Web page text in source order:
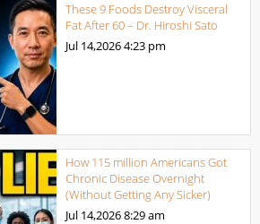
These 9 Foods Destroy Visceral
Fat After 60 – Dr. Hiroshi Sato
Jul 14,20264:23 pm
How 115 million Americans Got
Chronic Disease Overnight
(Without Getting Any Sicker)
Jul 14,20268:29 am